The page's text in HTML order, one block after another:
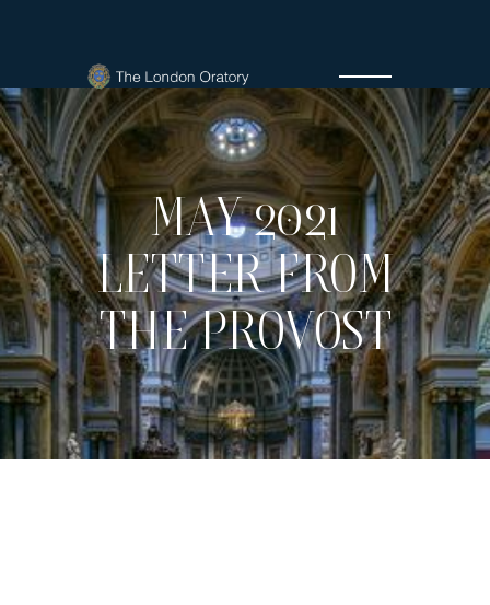
MAY 2021
LETTER FROM
THE PROVOST